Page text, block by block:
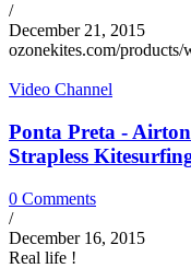
/
December 21, 2015
ozonekites.com/
Video Channel
Ponta Preta -
Strapless
0 Comments
/
December 16, 2015
Real life !